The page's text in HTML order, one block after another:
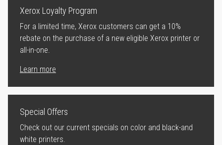
Xerox Loyalty Program
For a limited time, Xerox customers can get a 10%
rebate on the purchase of a new eligible Xerox printer or
all-in-one.
Learn more
Special Offers
Check out our current specials on color and black-and
white printers.